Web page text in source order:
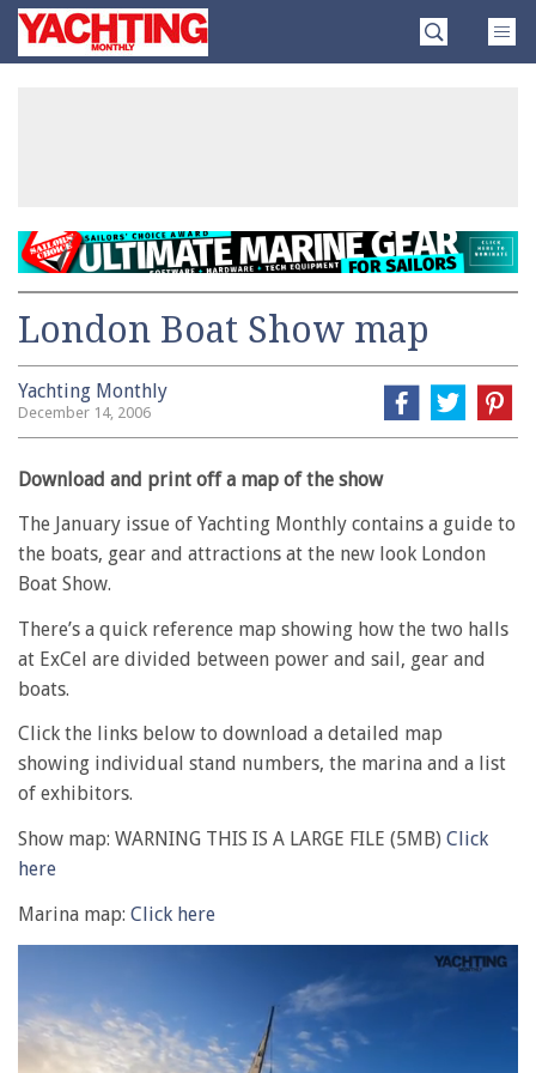
SkipYachting
Monthly
London Boat Show map
Yachting Monthly
December 14, 2006
Download and print off a map of the show
The January issue of Yachting Monthly contains a guide to
the boats, gear and attractions at the new look London
Boat Show.
There’s a quick reference map showing how the two halls
at ExCel are divided between power and sail, gear and
boats.
Click the links below to download a detailed map
showing individual stand numbers, the marina and a list
of exhibitors.
Show map: WARNING THIS IS A LARGE FILE (5MB) Click
here
Marina map: Click here